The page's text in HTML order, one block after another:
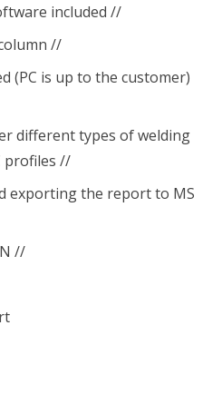
included //
//
(PC is up to the customer)
different types of welding
profiles //
exporting the report to MS
//